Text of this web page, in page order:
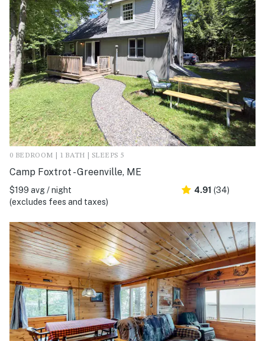
0 BEDROOM | 1 BATH | SLEEPS 5
Camp Foxtrot - Greenville, ME
$199 avg / night
(excludes fees and taxes)
4.91 (34)